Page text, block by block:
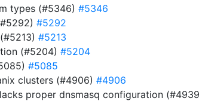
types (#5346) #5346
#5292
#5213
(#5204) #5204
#5085
clusters (#4906) #4906
proper dnsmasq configuration